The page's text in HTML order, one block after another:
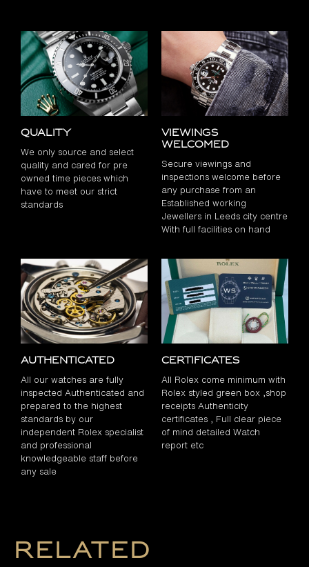
Quality
We only source and select
quality and cared for pre
owned time pieces which
have to meet our strict
standards
Viewings
Welcomed
Secure viewings and
inspections welcome before
any purchase from an
Established working
Jewellers in Leeds city centre
With full facilities on hand
Authenticated
All our watches are fully
inspected Authenticated and
prepared to the highest
standards by our
independent Rolex specialist
and professional
knowledgeable staff before
any sale
Certificates
All Rolex come minimum with
Rolex styled green box ,shop
receipts Authenticity
certificates , Full clear piece
of mind detailed Watch
report etc
Related